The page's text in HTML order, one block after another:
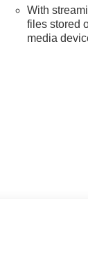
With
files stored
media